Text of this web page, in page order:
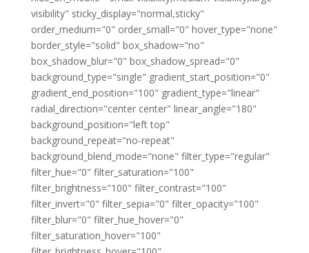
visibility" sticky_display="normal,sticky"
order_medium="0" order_small="0" hover_type="none"
border_style="solid" box_shadow="no"
box_shadow_blur="0" box_shadow_spread="0"
background_type="single" gradient_start_position="0"
gradient_end_position="100" gradient_type="linear"
radial_direction="center center" linear_angle="180"
background_position="left top"
background_repeat="no-repeat"
background_blend_mode="none" filter_type="regular"
filter_hue="0" filter_saturation="100"
filter_brightness="100" filter_contrast="100"
filter_invert="0" filter_sepia="0" filter_opacity="100"
filter_blur="0" filter_hue_hover="0"
filter_saturation_hover="100"